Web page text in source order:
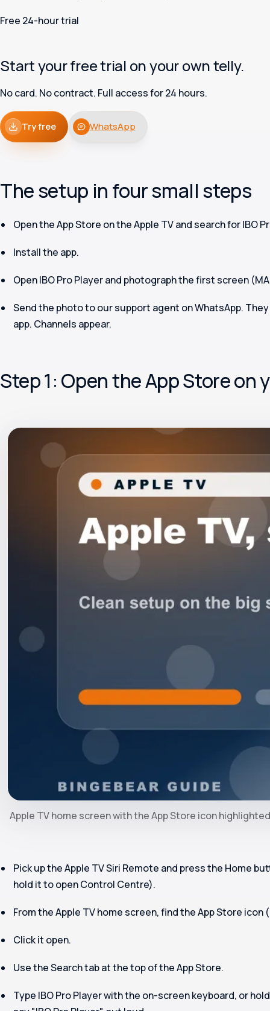
Free 24-hour trial
Start your free trial on your own telly.
No card. No contract. Full access for 24 hours.
Try free WhatsApp
The setup in four small steps
Open the App Store on the Apple TV and search forIBO
Install the app.
Open IBO Pro Player and photograph the first screen
Send the photo to our support agent on WhatsApp.
app. Channels appear.
Step 1: Open the App Store on
Apple TV home screen with the App Store icon highlighted
Pick up the Apple TV Siri Remote and press the Home
hold it to open Control Centre).
From the Apple TV home screen, find theApp Store icon
Click it open.
Use the Search tab at the top of the App Store.
Type IBO Pro Playerwith the on-screen keyboard, or